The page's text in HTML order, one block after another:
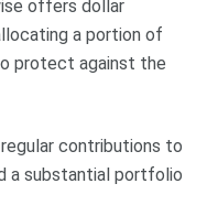
offers dollar
a portion of
protect against the
contributions to
a substantial portfolio